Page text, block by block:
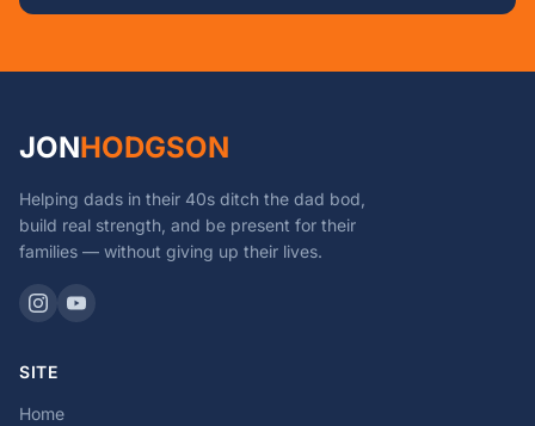
JONHODGSON
Helping dads in their 40s ditch the dad bod,
build real strength, and be present for their
families — without giving up their lives.
SITE
Home